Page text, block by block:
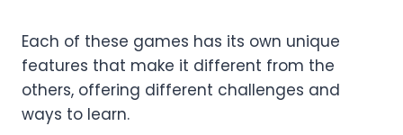
Each of these games has its own unique
features that make it different from the
others, offering different challenges and
ways to learn.